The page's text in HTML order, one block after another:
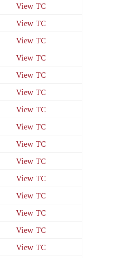
View TC
View TC
View TC
View TC
View TC
View TC
View TC
View TC
View TC
View TC
View TC
View TC
View TC
View TC
View TC